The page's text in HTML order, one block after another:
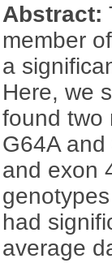
Abstract:
member
a
Here, we
found two
G64A
and exon
had
average